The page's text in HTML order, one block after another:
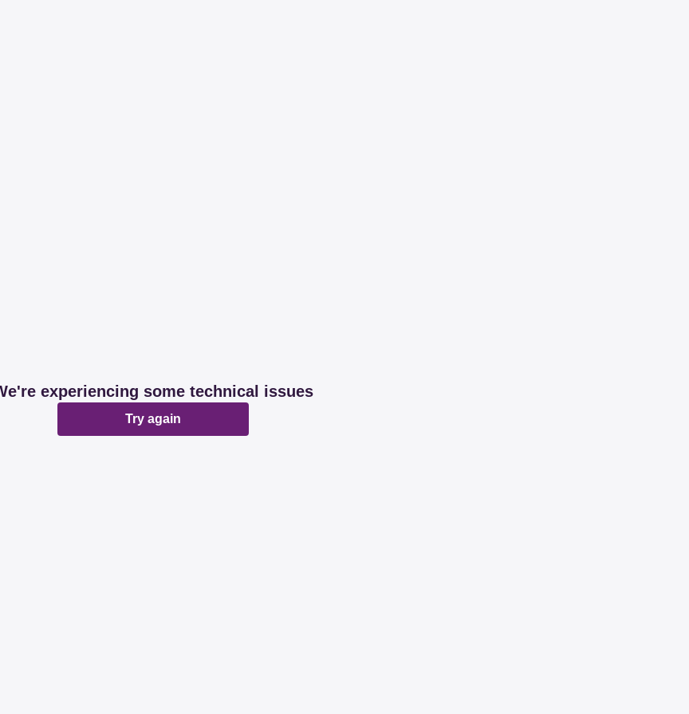
experiencing some technical issues
Try again